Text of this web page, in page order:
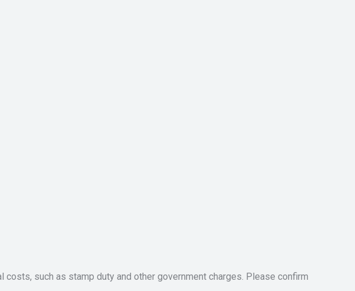
such as stamp duty and other government charges. Please confirm